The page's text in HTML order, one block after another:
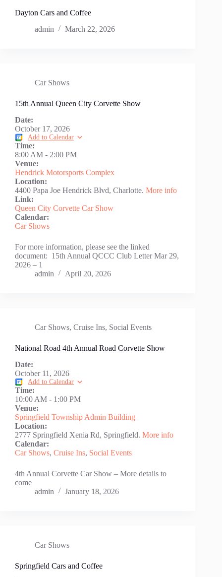
Dayton Cars and Coffee
admin
March 22, 2026
Car Shows
15th Annual Queen City Corvette Show
Date:
October 17, 2026
Add to Calendar
Time:
8:00 AM - 2:00 PM
Venue:
Hendrick Motorsports Complex
Location:
4400 Papa Joe Hendrick Blvd, Charlotte. More info
Link:
Queen City Corvette Car Show
Calendar:
Car Shows
For more information, please see the linked
document: 15th Annual QCCC Club Letter Mar 29,
2026 – 1
admin
April 20, 2026
Car Shows, Cruise Ins, Social Events
National Road 4th Annual Road Corvette Show
Date:
October 11, 2026
Add to Calendar
Time:
10:00 AM - 1:00 PM
Venue:
Springfield Township Admin Building
Location:
2777 Springfield Xenia Rd, Springfield. More info
Calendar:
Car Shows, Cruise Ins, Social Events
4th Annual Corvette Car Show – More details to
come
admin
January 18, 2026
Car Shows
Springfield Cars and Coffee